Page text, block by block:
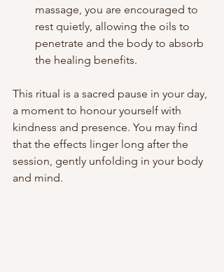
massage, you are encouraged to
rest quietly, allowing the oils to
penetrate and the body to absorb
the healing benefits.
This ritual is a sacred pause in your day,
a moment to honour yourself with
kindness and presence. You may find
that the effects linger long after the
session, gently unfolding in your body
and mind.